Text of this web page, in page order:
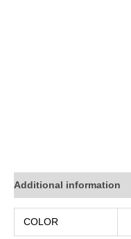
Additional information
COLOR